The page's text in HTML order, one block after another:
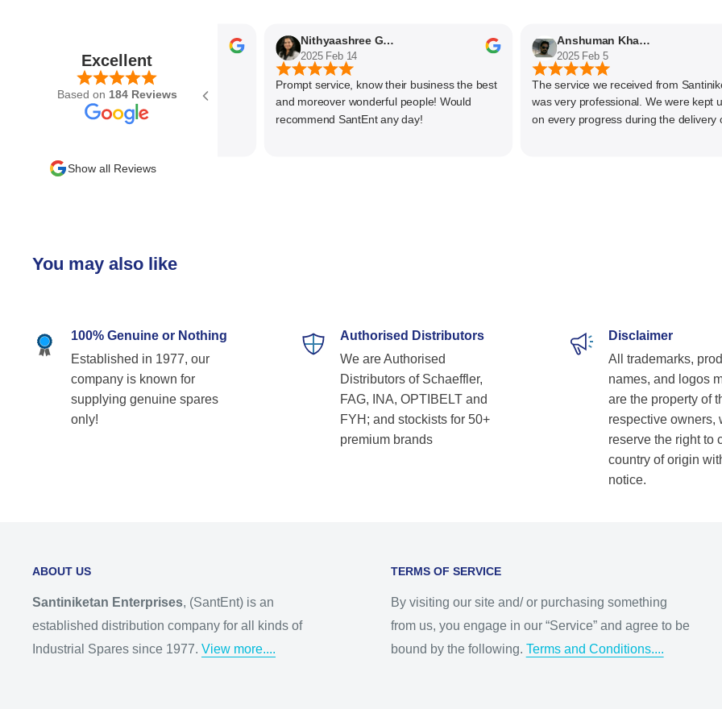
Excellent
Based on 184 Reviews
2025 Feb 21
Nithyaashree Giridharan
2025 Feb 14
Prompt service, know their business the best
and moreover wonderful people! Would
recommend SantEnt any day!
Anshuman Khajekar
2025 Feb 5
The service we received from
was very professional. We were kept
on every progress during the delivery of
Show all Reviews
You may also like
100% Genuine or Nothing
Established in 1977, our
company is known for
supplying genuine spares
only!
Authorised Distributors
We are Authorised
Distributors of Schaeffler,
FAG, INA, OPTIBELT and
FYH; and stockists for 50+
premium brands
Disclaimer
All trademarks,
names, and logos
are the property of
respective owners,
reserve the right to
country of origin
notice.
ABOUT US
Santiniketan Enterprises, (SantEnt) is an
established distribution company for all kinds of
Industrial Spares since 1977. View more....
TERMS OF SERVICE
By visiting our site and/ or purchasing something
from us, you engage in our “Service” and agree to be
bound by the following. Terms and Conditions....